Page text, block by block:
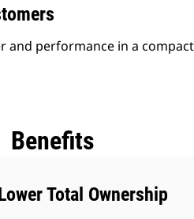
and performance in a
Benefits
Total Ownership